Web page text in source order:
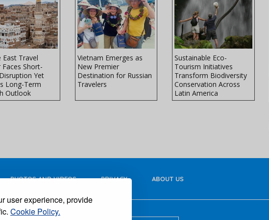
user experience, provide
Cookie Policy.
East Travel
Faces Short-
Yet
Long-Term
Outlook
Vietnam Emerges as
New Premier
Destination for Russian
Travelers
Sustainable Eco-
Tourism Initiatives
Transform Biodiversity
Conservation Across
Latin America
PHOTOS AND VIDEOS PRIVACY ABOUT US